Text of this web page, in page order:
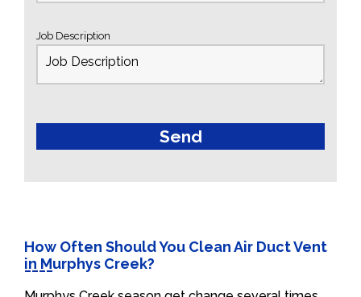
Job Description
How Often Should You Clean Air Duct Vent
in Murphys Creek?